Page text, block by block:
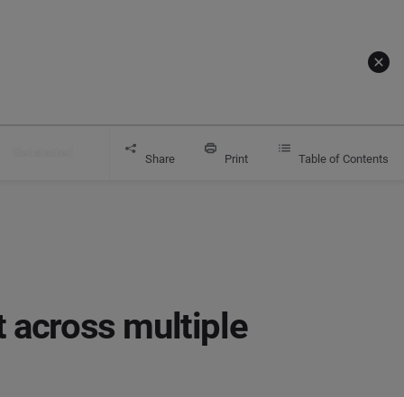
Brandwatch Share Print Table of Contents
across multiple